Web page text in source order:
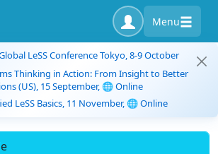
Menu
LeSS Conference Tokyo, 8-9 October
Thinking in Action: From Insight to Better
(US), 15 September, 🌐 Online
LeSS Basics, 11 November, 🌐 Online